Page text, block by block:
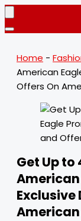
Home -
American
Offers On
Get Up
American
Exclusive
American